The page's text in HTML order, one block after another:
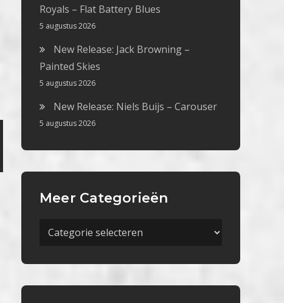
Royals – Flat Battery Blues
5 augustus 2026
New Release: Jack Browning –
Painted Skies
5 augustus 2026
New Release: Niels Buijs – Carouser
5 augustus 2026
Meer Categorieën
Meer